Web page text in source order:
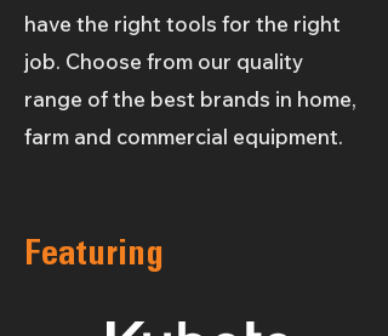
have the right tools for the right
job. Choose from our quality
range of the best brands in home,
farm and commercial equipment.
Featuring